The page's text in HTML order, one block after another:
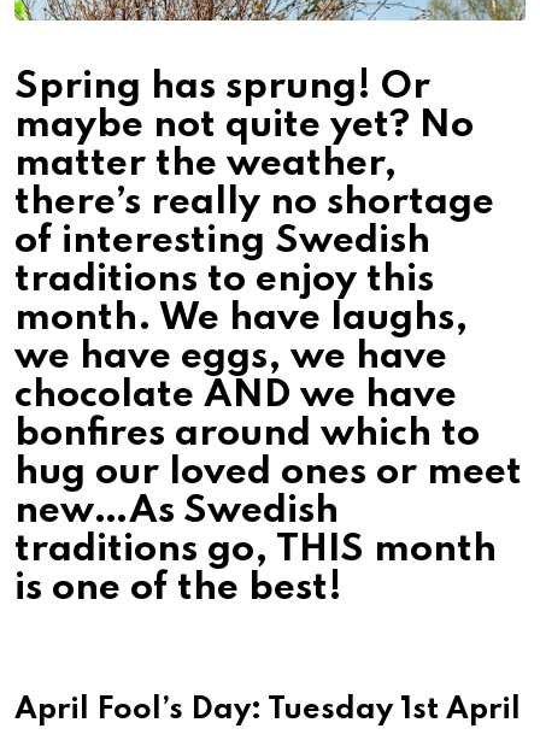
Spring has sprung! Or
maybe not quite yet? No
matter the weather,
there’s really no shortage
of interesting Swedish
traditions to enjoy this
month. We have laughs,
we have eggs, we have
chocolate AND we have
bonfires around which to
hug our loved ones or meet
new…As Swedish
traditions go, THIS month
is one of the best!
April Fool’s Day: Tuesday 1st April